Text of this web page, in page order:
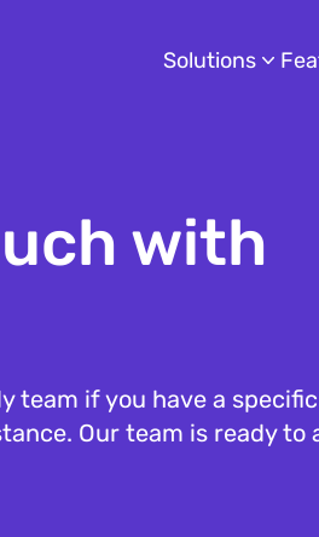
Solutions
with
team if you have a
Our team is ready to